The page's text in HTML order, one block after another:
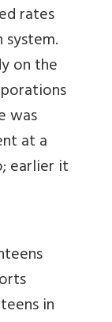
rates
on the
was
at a
earlier it
in